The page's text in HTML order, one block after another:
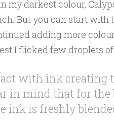
my darkest colour,
But you can start with
adding more
I flicked few droplets
with ink creating
in mind that for the
ink is freshly